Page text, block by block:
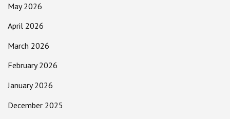
May 2026
April 2026
March 2026
February 2026
January 2026
December 2025